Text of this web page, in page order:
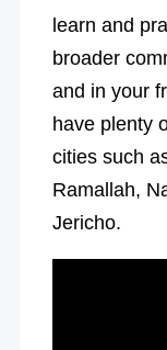
learn and
broader
and in your
have plenty
cities such
Ramallah,
Jericho.